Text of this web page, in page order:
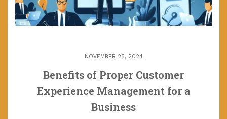
NOVEMBER 25, 2024
Benefits of Proper Customer
Experience Management for a
Business